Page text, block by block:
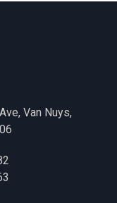
Van Nuys,